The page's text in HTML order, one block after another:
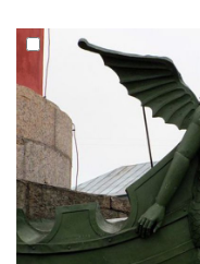
welcome to contact us.